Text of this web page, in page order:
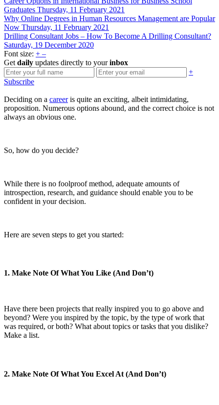
Graduates Thursday, 11 February 2021
Why Online Degrees in Human Resources Management are Popular
Now Thursday, 11 February 2021
Drilling Consultant Jobs – How To Become A Drilling Consultant?
Saturday, 19 December 2020
Font size: + –
Get daily updates directly to yourinbox
+
Subscribe
Deciding on a careeris quite an exciting, albeit intimidating,
proposition. Numerous options abound, and the correct choice is not
always an obvious one.
So, how do you decide?
While there is no foolproof method, adequate amounts of
introspection, research, and guidance should enable you to be
confident in your decision.
Here are seven steps to get you started:
1. Make Note Of What You Like (And Don’t)
Have there been projects that really inspired you to go above and
beyond? Were you inspired by the topic, by the type of work that
was required, or both? What about topics or tasks that you dislike?
Make a list.
2. Make Note Of What You Excel At (And Don’t)